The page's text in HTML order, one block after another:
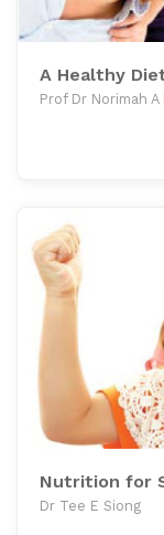
A Healthy
Prof Dr Norimah A
Nutrition for
Dr Tee E Siong